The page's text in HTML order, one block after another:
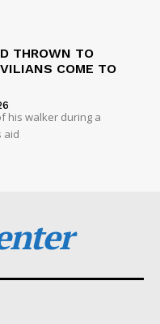
THROWN TO
COME TO
his walker during a
aid